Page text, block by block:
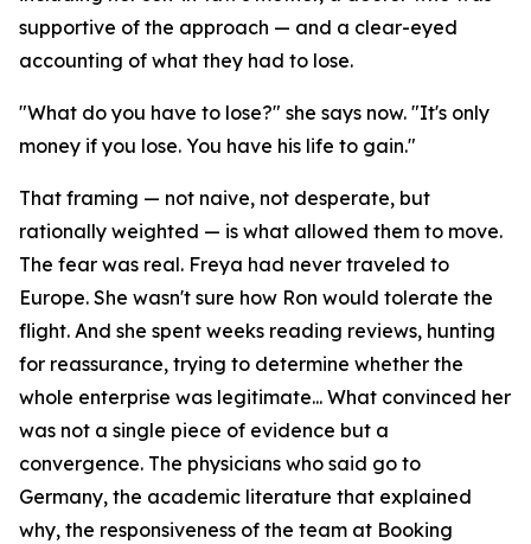
supportive of the approach — and a clear-eyed
accounting of what they had to lose.
"What do you have to lose?" she says now. "It's only
money if you lose. You have his life to gain."
That framing — not naive, not desperate, but
rationally weighted — is what allowed them to move.
The fear was real. Freya had never traveled to
Europe. She wasn't sure how Ron would tolerate the
flight. And she spent weeks reading reviews, hunting
for reassurance, trying to determine whether the
whole enterprise was legitimate... What convinced her
was not a single piece of evidence but a
convergence. The physicians who said go to
Germany, the academic literature that explained
why, the responsiveness of the team at Booking